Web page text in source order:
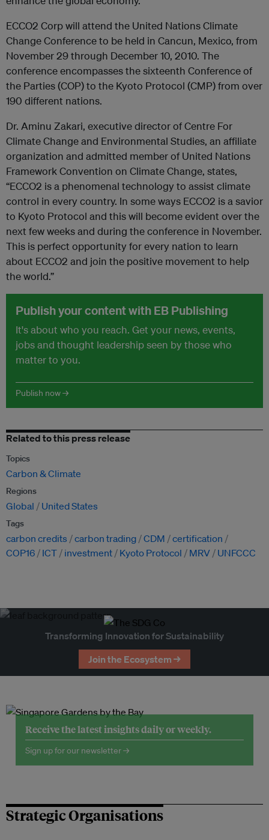
ECCO2 Corp will attend the United Nations Climate
Change Conference to be held in Cancun, Mexico, from
November 29 through December 10, 2010. The
conference encompasses the sixteenth Conference of
the Parties (COP) to the Kyoto Protocol (CMP) from over
190 different nations.
Dr. Aminu Zakari, executive director of Centre For
Climate Change and Environmental Studies, an affiliate
organization and admitted member of United Nations
Framework Convention on Climate Change, states,
“ECCO2 is a phenomenal technology to assist climate
control in every country. In some ways ECCO2 is a savior
to Kyoto Protocol and this will become evident over the
next few weeks and during the conference in November.
This is perfect opportunity for every nation to learn
about ECCO2 and join the positive movement to help
the world.”
Publish your content with EB Publishing
It's about who you reach. Get your news, events,
jobs and thought leadership seen by those who
matter to you.
Publish now →
Related to this press release
Topics
Carbon & Climate
Regions
Global United States
Tags
carbon credits carbon trading CDM
certification
COP16
ICT investment Kyoto Protocol MRV UNFCCC
Transforming Innovation for Sustainability
Join the Ecosystem →
Receive the latest insights daily or weekly.
Sign up for our newsletter →
Strategic Organisations